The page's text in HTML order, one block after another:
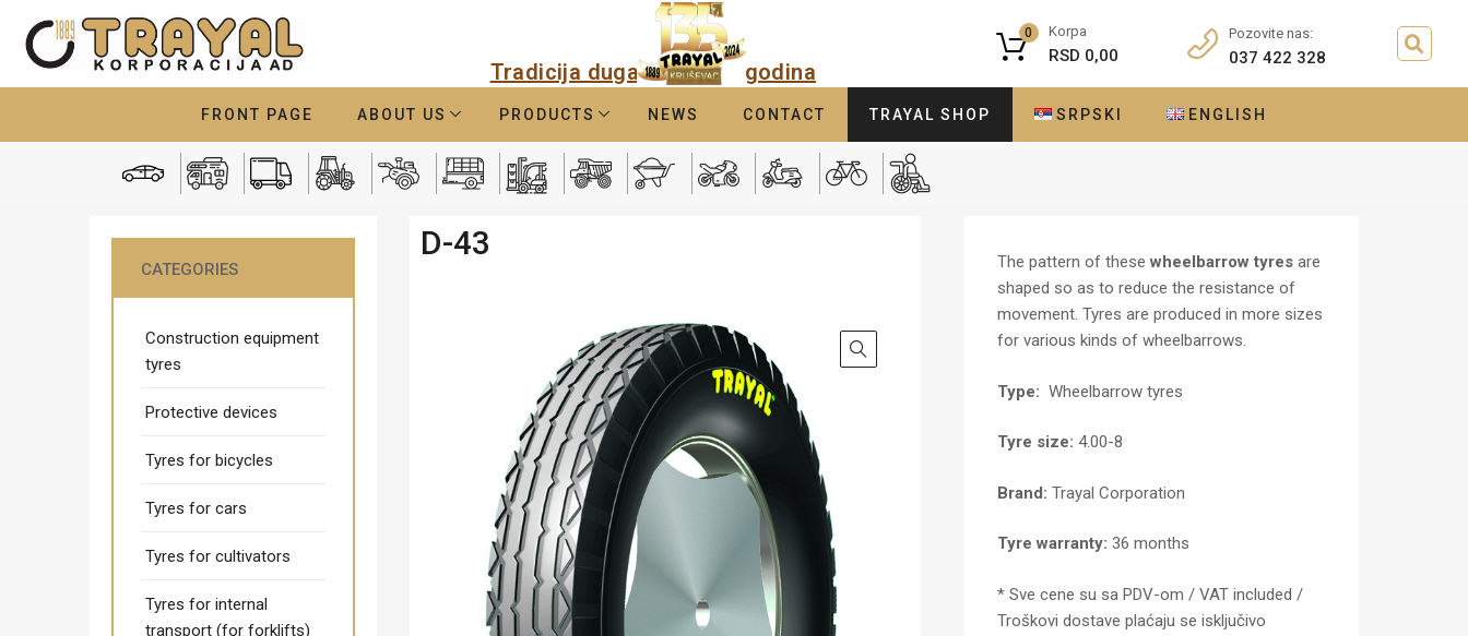
Tradicija duga godina
Korpa
RSD 0,00
0 Pozovite nas:
037 422 328
FRONT PAGE ABOUT US PRODUCTS NEWS CONTACT TRAYAL SHOP SRPSKI ENGLISH
CATEGORIES
Construction equipment
tyres
Protective devices
Tyres for bicycles
Tyres for cars
Tyres for cultivators
Tyres for internal
transport (for forklifts)
D-43 The pattern of thesewheelbarrow tyres are
shaped so as to reduce the resistance of
movement. Tyres are produced in more sizes
for various kinds of wheelbarrows.
Type:Wheelbarrow tyres
Tyre size:4.00-8
Brand: Trayal Corporation
Tyre warranty:36 months
* Sve cene su sa PDV-om / VAT included /
Troškovi dostave plaćaju se isključivo